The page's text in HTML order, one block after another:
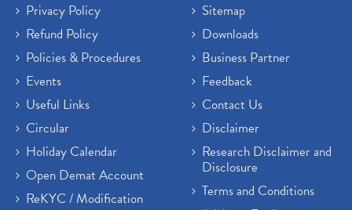
Privacy Policy
Refund Policy
Policies & Procedures
Events
Useful Links
Circular
Holiday Calendar
Open Demat Account
ReKYC / Modification
Sitemap
Downloads
Business Partner
Feedback
Contact Us
Disclaimer
Research Disclaimer and
Disclosure
Terms and Conditions